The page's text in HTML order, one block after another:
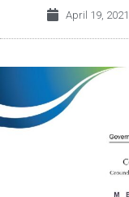
April 19, 2021